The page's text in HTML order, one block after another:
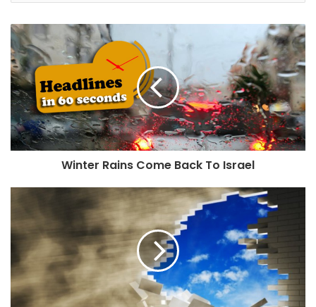
o
s
e
u
e
n
d
e
r
o
a
i
l
Winter Rains Come Back To Israel